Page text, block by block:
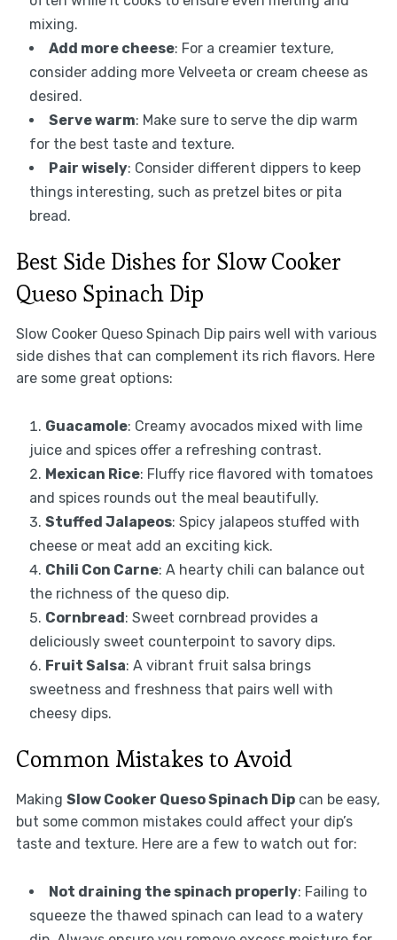
mixing.
Add more cheese: For a creamier texture,
consider adding more Velveeta or cream cheese as
desired.
Serve warm: Make sure to serve the dip warm
for the best taste and texture.
Pair wisely: Consider different dippers to keep
things interesting, such as pretzel bites or pita
bread.
Best Side Dishes for Slow Cooker
Queso Spinach Dip
Slow Cooker Queso Spinach Dip pairs well with various
side dishes that can complement its rich flavors. Here
are some great options:
Guacamole: Creamy avocados mixed with lime
juice and spices offer a refreshing contrast.
Mexican Rice: Fluffy rice flavored with tomatoes
and spices rounds out the meal beautifully.
Stuffed Jalapeos: Spicy jalapeos stuffed with
cheese or meat add an exciting kick.
Chili Con Carne: A hearty chili can balance out
the richness of the queso dip.
Cornbread: Sweet cornbread provides a
deliciously sweet counterpoint to savory dips.
Fruit Salsa: A vibrant fruit salsa brings
sweetness and freshness that pairs well with
cheesy dips.
Common Mistakes to Avoid
Making Slow Cooker Queso Spinach Dipcan be easy,
but some common mistakes could affect your dip’s
taste and texture. Here are a few to watch out for:
Not draining the spinach properly: Failing to
squeeze the thawed spinach can lead to a watery